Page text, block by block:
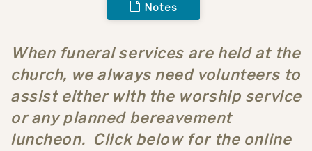
Notes
When funeral services are held at the
church, we always need volunteers to
assist either with the worship service
or any planned bereavement
luncheon. Click below for the online